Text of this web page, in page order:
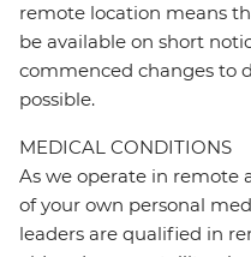
remote location means
be available on short
commenced changes to
possible.
MEDICAL CONDITIONS
As we operate in remote
of your own personal
leaders are qualified in